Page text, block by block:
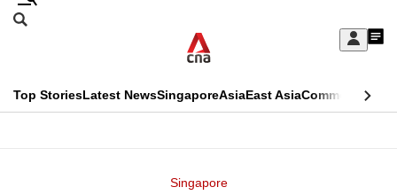
Skip
Sign
My
menu
Search
CNAR
Top StoriesLatest NewsSingaporeAsiaEast AsiaCommentary
Singapore
This